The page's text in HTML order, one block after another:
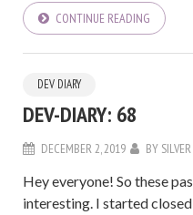
CONTINUE READING
DEV DIARY
DEV-DIARY: 68
DECEMBER 2, 2019 BY
Hey everyone! So these
interesting. I started